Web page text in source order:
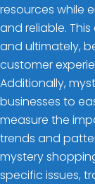
resources while
and reliable.
and ultimately,
customer
Additionally,
businesses to
measure the
trends and
mystery
specific issues,